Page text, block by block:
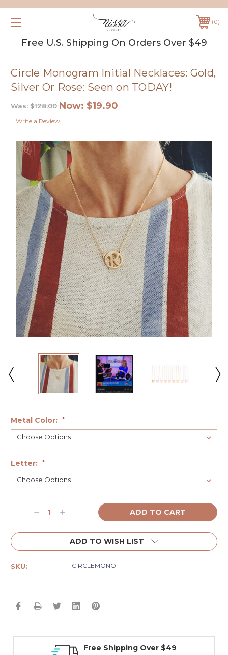
0
Free U.S. Shipping On Orders Over $49
Circle Monogram Initial Necklaces: Gold,
Silver Or Rose: Seen on TODAY!
Was: $128.00 Now: $19.90
Write a Review
Metal Color: *
Letter: *
Stock:DecreaseIncrease
ADD TO WISH LIST
SKU: CIRCLEMONO
Free Shipping Over $49